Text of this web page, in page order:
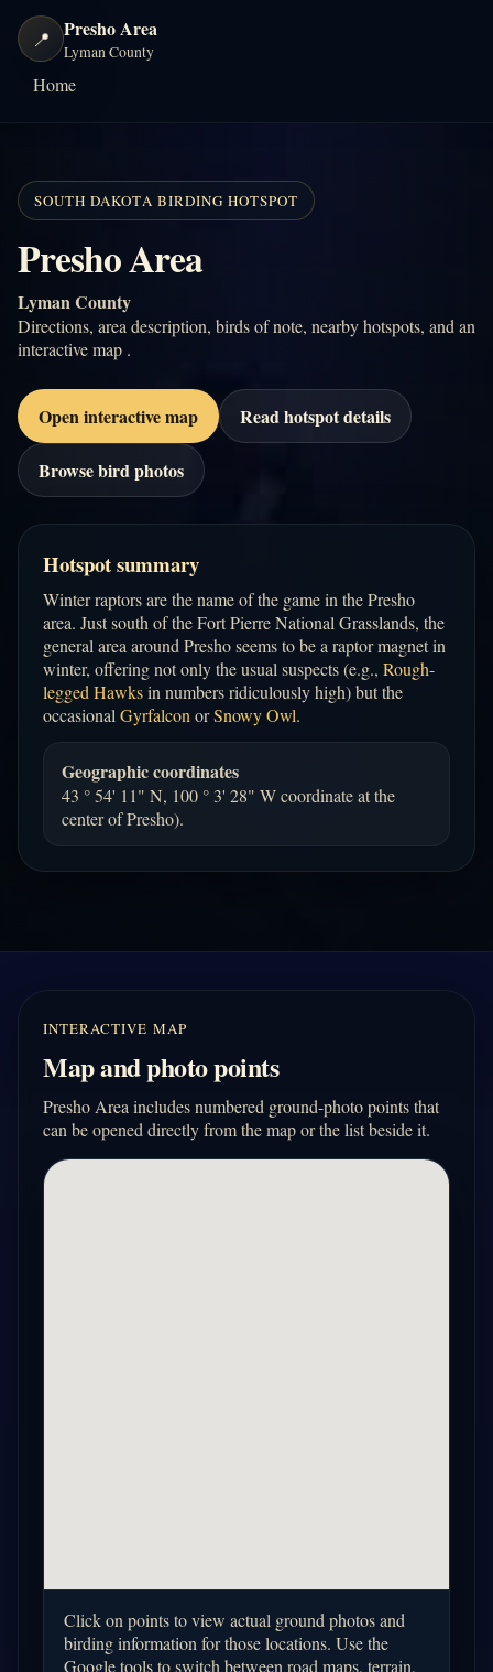
📍 Presho Area
Lyman County
Home
SOUTH DAKOTA BIRDING HOTSPOT
Presho Area
Lyman County
Directions, area description, birds of note, nearby hotspots, and an
interactive map .
Open interactive map Read hotspot details
Browse bird photos
Hotspot summary
Winter raptors are the name of the game in the Presho
area. Just south of the Fort Pierre National Grasslands, the
general area around Presho seems to be a raptor magnet in
winter, offering not only the usual suspects (e.g., Rough-
legged Hawksin numbers ridiculously high) but the
occasional Gyrfalcon orSnowy Owl.
Geographic coordinates
43 ° 54' 11" N, 100 ° 3' 28" W coordinate at the
center of Presho).
INTERACTIVE MAP
Map and photo points
Presho Area includes numbered ground-photo points that
can be opened directly from the map or the list beside it.
Click on points to view actual ground photos and
birding information for those locations. Use the
Google tools to switch between road maps, terrain,